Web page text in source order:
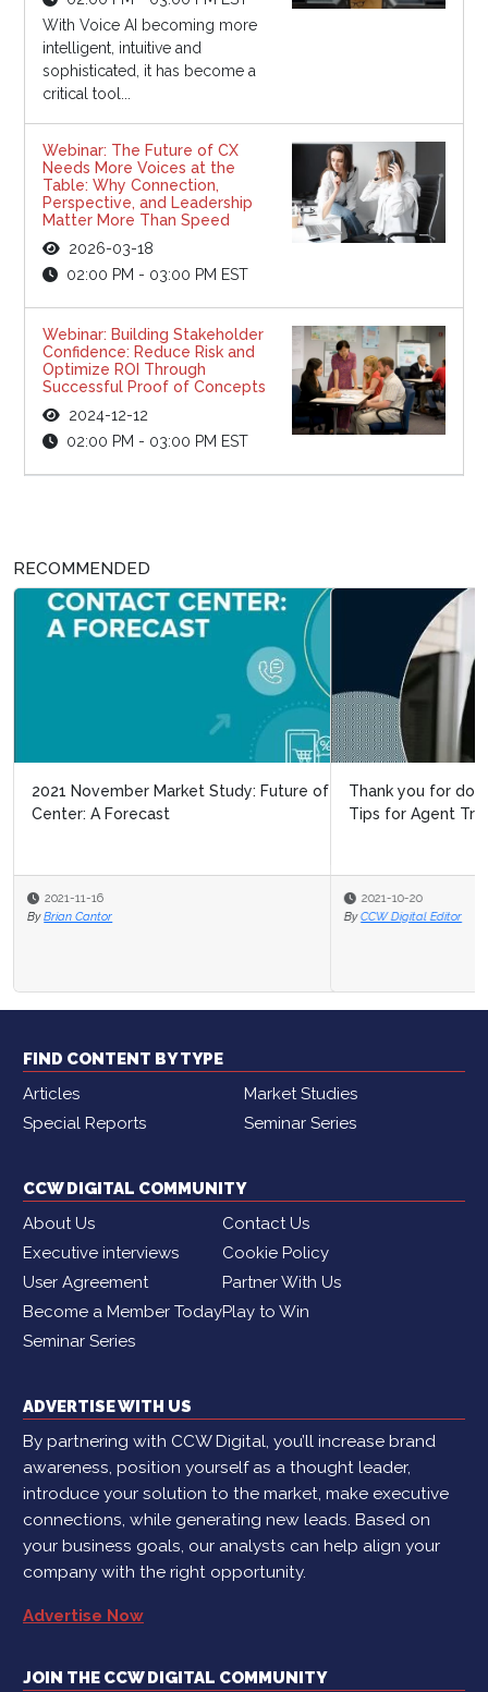
With Voice AI becoming more
intelligent, intuitive and
sophisticated, it has become a
critical tool...
Webinar: The Future of CX
Needs More Voices at the
Table: Why Connection,
Perspective, and Leadership
Matter More Than Speed
2026-03-18
02:00 PM - 03:00 PM EST
Webinar: Building Stakeholder
Confidence: Reduce Risk and
Optimize ROI Through
Successful Proof of Concepts
2024-12-12
02:00 PM - 03:00 PM EST
RECOMMENDED
2021 November Market Study: Future of the Contact
Center: A Forecast
2021-11-16
By Brian Cantor
Thank you for downloading our Special Report: New
Tips for Agent Training & Coac...
2021-10-20
By CCW Digital Editor
FIND CONTENT BY TYPE
Articles
Market Studies
Special Reports
Seminar Series
CCW DIGITAL COMMUNITY
About Us
Contact Us
Executive interviews
Cookie Policy
User Agreement
Partner With Us
Become a Member TodayPlay to Win
Seminar Series
ADVERTISE WITH US
By partnering with CCW Digital, you’ll increase brand
awareness, position yourself as a thought leader,
introduce your solution to the market, make executive
connections, while generating new leads. Based on
your business goals, our analysts can help align your
company with the right opportunity.
Advertise Now
JOIN THE CCW DIGITAL COMMUNITY